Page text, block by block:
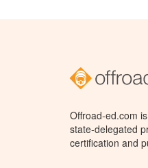
Offroad-ed.com
state-delegated
certification and